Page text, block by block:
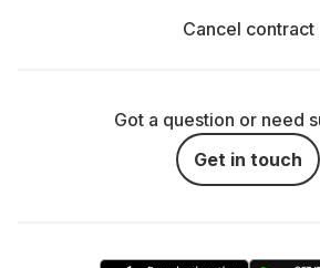
Cancel contract
Got a question or need
Get in touch